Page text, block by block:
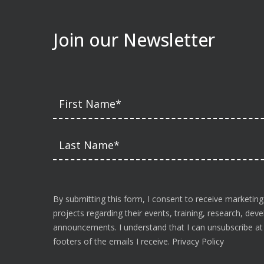
Join our Newsletter
By submitting this form, I consent to receive
projects regarding their events, training, research,
announcements. I understand that I can unsubscribe
footers of the emails I receive. Privacy Policy